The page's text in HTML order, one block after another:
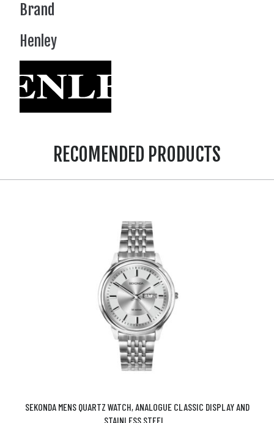
Brand
Henley
RECOMENDED PRODUCTS
SEKONDA MENS QUARTZ WATCH, ANALOGUE CLASSIC DISPLAY AND
STAINLESS STEEL...